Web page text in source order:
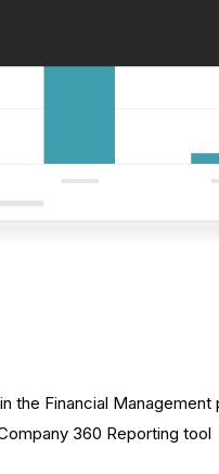
the Financial
360 Reporting tool